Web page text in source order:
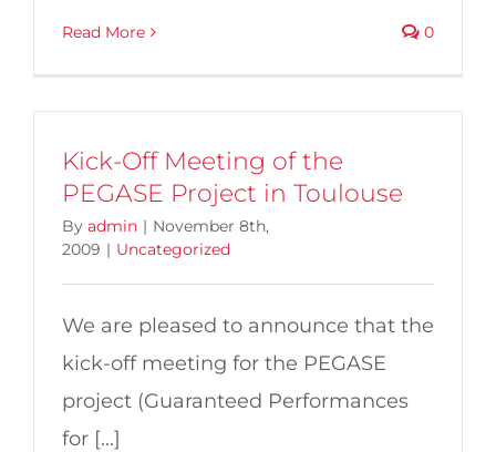
Read More 0
Kick-Off Meeting of the
PEGASE Project in Toulouse
By admin | November 8th,
2009 | Uncategorized
We are pleased to announce that the
kick-off meeting for the PEGASE
project (Guaranteed Performances
for [...]